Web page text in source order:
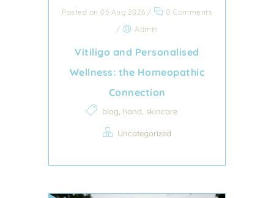
Posted on 05 Aug 2026 /
0 Comments
/
Admin
Vitiligo and Personalised
Wellness: the Homeopathic
Connection
blog, hand, skincare
Uncategorized